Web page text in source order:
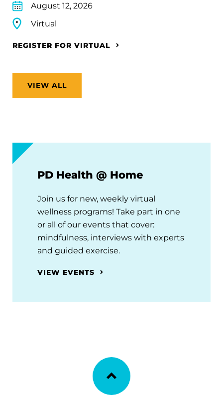
August 12, 2026
Virtual
REGISTER FOR VIRTUAL
VIEW ALL
PD Health @ Home
Join us for new, weekly virtual
wellness programs! Take part in one
or all of our events that cover:
mindfulness, interviews with experts
and guided exercise.
VIEW EVENTS